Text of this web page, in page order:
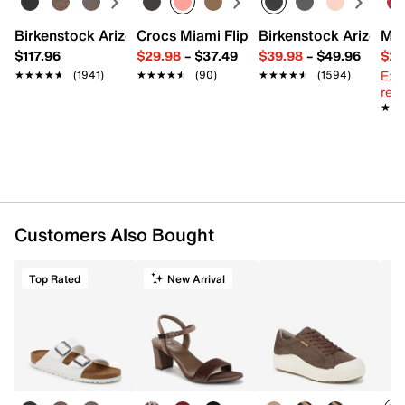
Birkenstock Arizona Slide Sandal - Women's
$117.96
★★★★★
★★★★★ (1941)
Crocs Miami Flip Flop - Women's
$29.98– $37.49
★★★★★
★★★★★ (90)
Birkenstock Arizona
$39.98– $49.96
★★★★★
★★★★★ (1594)
Customers Also Bought
Top Rated New Arrival